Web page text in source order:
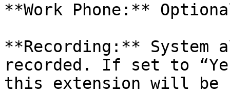
**Work Phone:**
**Recording:**
recorded. If set to
this extension will be